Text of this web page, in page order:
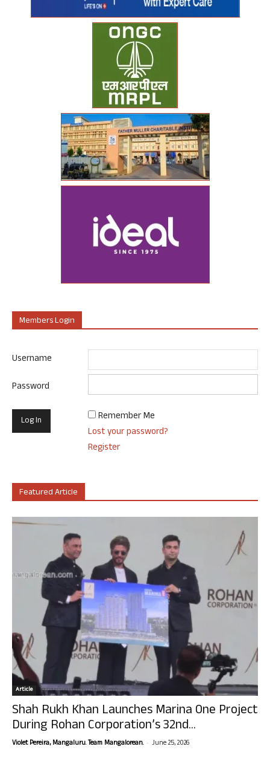
Members Login
Username
Password
Remember Me
Lost your password?
Register
Featured Article
Article
Shah Rukh Khan Launches Marina One Project
During Rohan Corporation’s 32nd...
Violet Pereira, Mangaluru. Team Mangalorean. - June 25, 2026